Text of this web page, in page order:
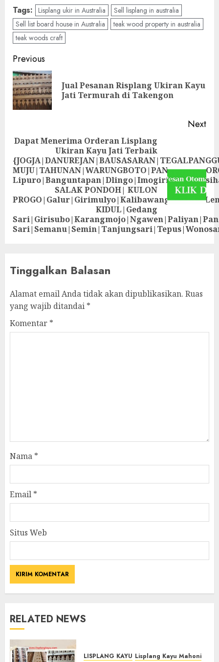
Tags: Lisplang ukir in Australia
Sell lisplang in australia
Sell list board house in Australia
teak wood property in australia
teak woods craft
Previous
Jual Pesanan Risplang Ukiran Kayu
Jati Termurah di Takengon
Next
Dapat Menerima Orderan Lisplang
Ukiran Kayu Jati Terbaik
SALAK PONDOH| KULON
KIDUL|Gedang
Tinggalkan Balasan
Alamat email Anda tidak akan dipublikasikan. Ruas
yang wajib ditandai *
Komentar *
Nama *
Email *
Situs Web
RELATED NEWS
LISPLANG KAYU Lisplang Kayu Mahoni